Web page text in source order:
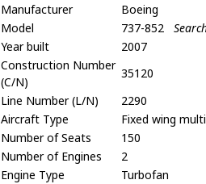
Manufacturer
Boeing
Model
737-852
Year built
2007
Construction Number
(C/N)
35120
Line Number (L/N)
2290
Aircraft Type
Fixed wing
Number of Seats
150
Number of Engines
2
Engine Type
Turbofan